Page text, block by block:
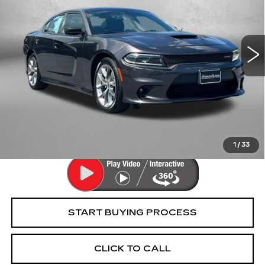
1 / 33
Fitzgerald Cadillac Frederick
2C3CDXHGXNH152399Stock:CR25903A
58667 mi Ext.
Less
Price
$24,895
Dealer Processing Charge
+$799
$25,694
START BUYING PROCESS
CLICK TO CALL